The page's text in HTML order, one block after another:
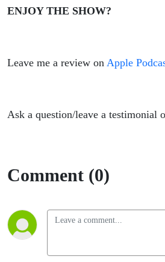
ENJOY THE SHOW?
Leave me a review on Apple
Ask a question/leave a testimonial
Comment (0)